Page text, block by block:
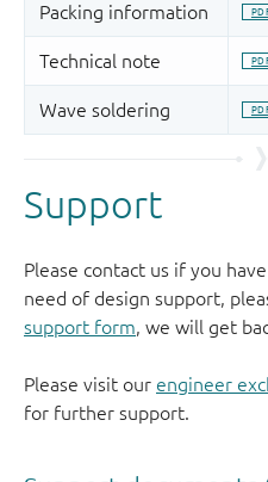
Support
Please contact us if you
need of design support,
support form , we will get
Please visit our engineer
for further support.